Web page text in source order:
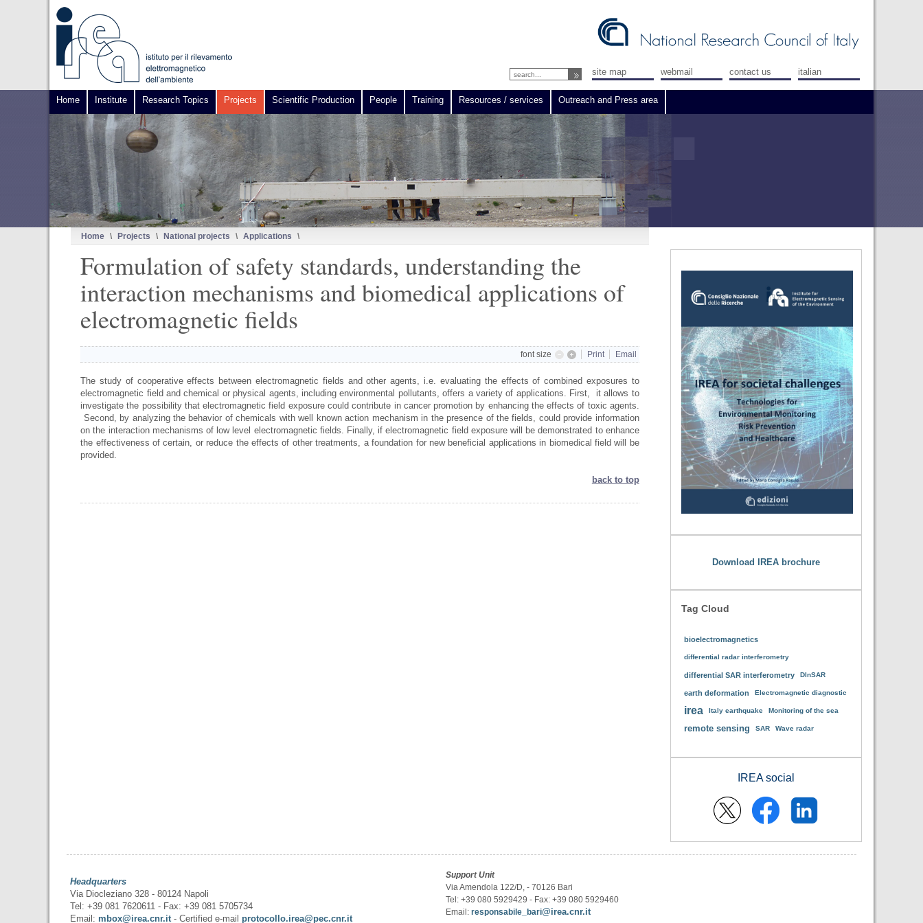
site map webmail contact us italian
Home Institute Research Topics Projects Scientific Production People Training Resources / services Outreach and Press area
Home \ Projects \ National projects \ Applications \
Formulation of safety standards, understanding the
interaction mechanisms and biomedical applications of
electromagnetic fields
font size Print Email
The study of cooperative effects between electromagnetic fields and other agents, i.e. evaluating the effects of combined exposures to
electromagnetic field and chemical or physical agents, including environmental pollutants, offers a variety of applications. First, it allows to
investigate the possibility that electromagnetic field exposure could contribute in cancer promotion by enhancing the effects of toxic agents.
Second, by analyzing the behavior of chemicals with well known action mechanism in the presence of the fields, could provide information
on the interaction mechanisms of low level electromagnetic fields. Finally, if electromagnetic field exposure will be demonstrated to enhance
the effectiveness of certain, or reduce the effects of other treatments, a foundation for new beneficial applications in biomedical field will be
provided.
back to top
Download IREA brochure
Tag Cloud
bioelectromagnetics
differential radar interferometry
differential SAR interferometry DInSAR
earth deformation Electromagnetic diagnostic
irea Italy earthquake Monitoring of the sea
remote sensing SAR Wave radar
IREA social
Headquarters
Via Diocleziano 328 - 80124 Napoli
Tel: +39 081 7620611 - Fax: +39 081 5705734
Email:mbox@irea.cnr.it- Certified e-mailprotocollo.irea@pec.cnr.it
Support Unit
Via Amendola 122/D, - 70126 Bari
Tel: +39 080 5929429 - Fax: +39 080 5929460
Email:responsabile_bari@irea.cnr.it